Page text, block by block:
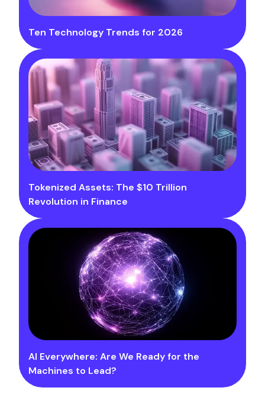
Ten Technology Trends for 2026
Tokenized Assets: The $10 Trillion
Revolution in Finance
AI Everywhere: Are We Ready for the
Machines to Lead?